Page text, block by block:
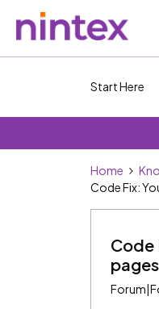
Start Here
Home
Code Fix:
Code